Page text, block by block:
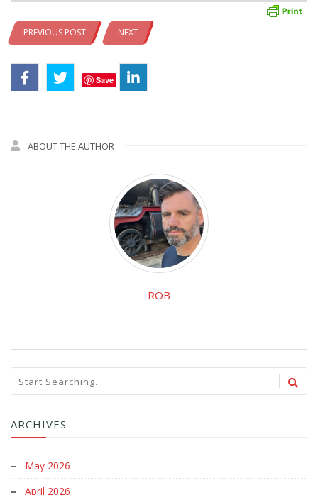
PREVIOUS POST NEXT
Save
ABOUT THE AUTHOR
ROB
ARCHIVES
May 2026
April 2026